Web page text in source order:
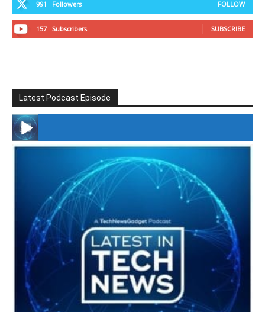
991 Followers FOLLOW
157 Subscribers SUBSCRIBE
Latest Podcast Episode
#246 The Voice Of Mario Retires